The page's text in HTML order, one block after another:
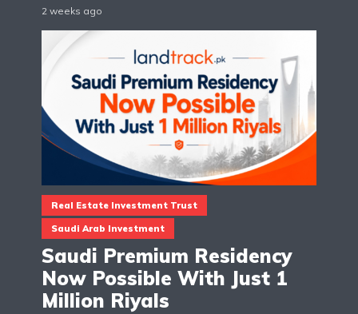
2 weeks ago
Real Estate Investment Trust
Saudi Arab Investment
Saudi Premium Residency
Now Possible With Just 1
Million Riyals